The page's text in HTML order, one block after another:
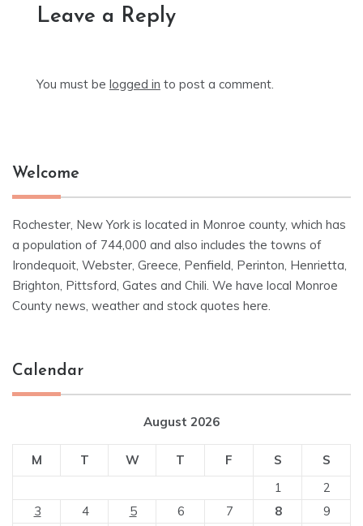
Leave a Reply
You must be logged in to post a comment.
Welcome
Rochester, New York is located in Monroe county, which has
a population of 744,000 and also includes the towns of
Irondequoit, Webster, Greece, Penfield, Perinton, Henrietta,
Brighton, Pittsford, Gates and Chili. We have local Monroe
County news, weather and stock quotes here.
Calendar
August 2026
M T W T F S
S
1
2
3
4 5 6 7 8
9